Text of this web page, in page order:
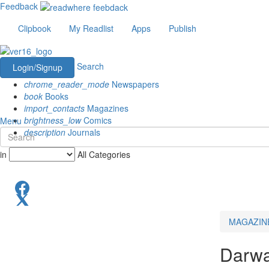
Feedback
Clipbook
My Readlist Apps Publish
Login/Signup
Search
chrome_reader_mode Newspapers
book Books
import_contacts Magazines
brightness_lowComics
description Journals
Menu
in All Categories